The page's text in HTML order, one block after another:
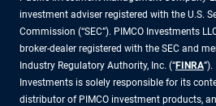
investment adviser registered with the U.S.
Commission (“SEC”). PIMCO Investments
broker-dealer registered with the SEC and
Industry Regulatory Authority, Inc. (“FINRA
Investments is solely responsible for its
distributor of PIMCO investment products,